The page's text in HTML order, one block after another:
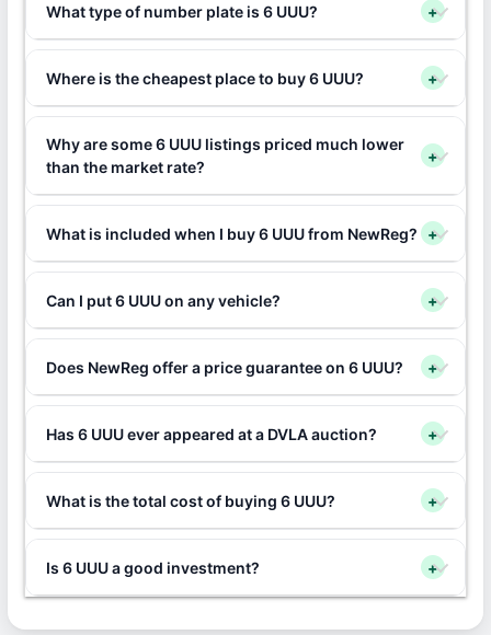
What type of number plate is 6 UUU? +
Where is the cheapest place to buy 6 UUU? +
Why are some 6 UUU listings priced much lower
than the market rate?
+
What is included when I buy 6 UUU from NewReg? +
Can I put 6 UUU on any vehicle? +
Does NewReg offer a price guarantee on 6 UUU? +
Has 6 UUU ever appeared at a DVLA auction? +
What is the total cost of buying 6 UUU? +
Is 6 UUU a good investment? +